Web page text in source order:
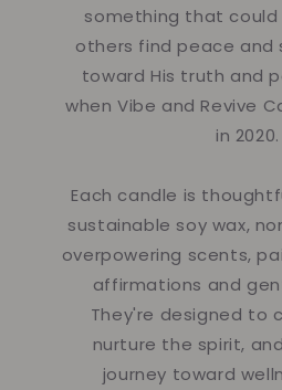
something that could
others find peace and
toward His truth and
when Vibe and Revive
in 2020.
Each candle is
sustainable soy wax,
overpowering scents,
affirmations and
They're designed to
nurture the spirit,
journey toward